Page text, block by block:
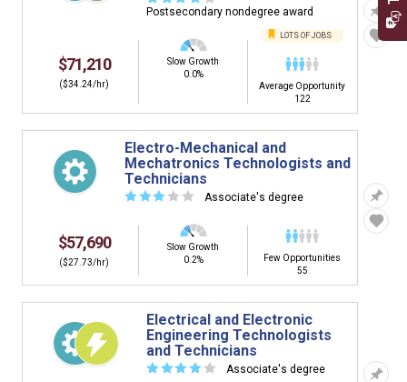
Postsecondary nondegree award
$71,210
($34.24/hr)
Slow Growth
0.0%
LOTS OF JOBS
Average Opportunity
122
Electro-Mechanical and
Mechatronics Technologists and
Technicians
☆☆☆ ☆ ☆ Associate's degree
$57,690
($27.73/hr)
Slow Growth
0.2%
Few Opportunities
55
Electrical and Electronic
Engineering Technologists
and Technicians
☆☆☆☆ ☆ Associate's degree